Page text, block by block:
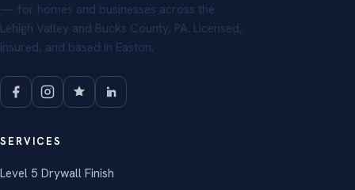
— for homes and businesses across the
Lehigh Valley and Bucks County, PA. Licensed,
insured, and based in Easton.
SERVICES
Level 5 Drywall Finish